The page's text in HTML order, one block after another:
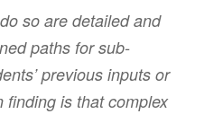
so are detailed and
paths for sub-
previous inputs or
finding is that complex